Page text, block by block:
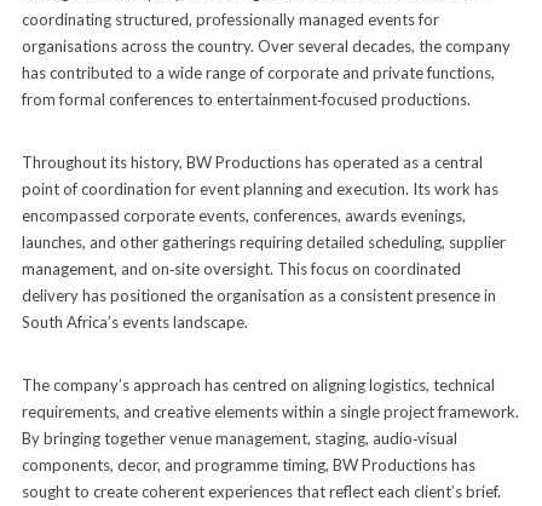
coordinating structured, professionally managed events for
organisations across the country. Over several decades, the company
has contributed to a wide range of corporate and private functions,
from formal conferences to entertainment‑focused productions.
Throughout its history, BW Productions has operated as a central
point of coordination for event planning and execution. Its work has
encompassed corporate events, conferences, awards evenings,
launches, and other gatherings requiring detailed scheduling, supplier
management, and on‑site oversight. This focus on coordinated
delivery has positioned the organisation as a consistent presence in
South Africa’s events landscape.
The company’s approach has centred on aligning logistics, technical
requirements, and creative elements within a single project framework.
By bringing together venue management, staging, audio‑visual
components, decor, and programme timing, BW Productions has
sought to create coherent experiences that reflect each client’s brief.